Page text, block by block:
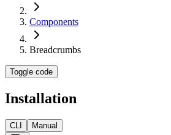
Components
Breadcrumbs
Toggle code
Installation
CLI Manual